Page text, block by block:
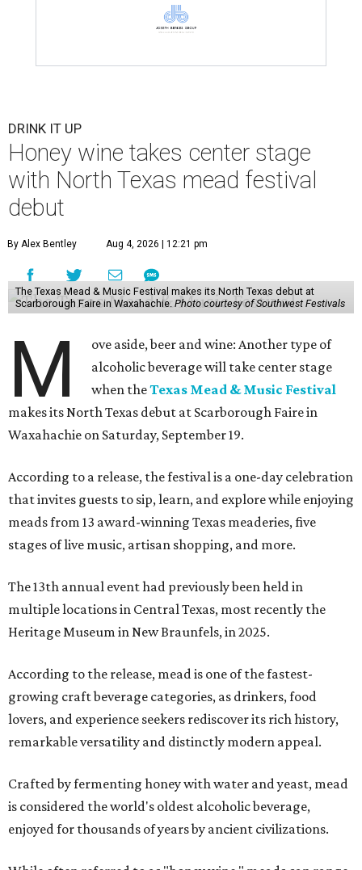
DRINK IT UP
Honey wine takes center stage
with North Texas mead festival
debut
By Alex Bentley Aug 4, 2026 | 12:21 pm
The Texas Mead & Music Festival makes its North Texas debut at
Scarborough Faire in Waxahachie. Photo courtesy of Southwest Festivals
M
ove aside, beer and wine: Another type of
alcoholic beverage will take center stage
when theTexas Mead & Music Festival
makes its North Texas debut at Scarborough Faire in
Waxahachie on Saturday, September 19.
According to a release, the festival is a one-day celebration
that invites guests to sip, learn, and explore while enjoying
meads from 13 award-winning Texas meaderies, five
stages of live music, artisan shopping, and more.
The 13th annual event had previously been held in
multiple locations in Central Texas, most recently the
Heritage Museum in New Braunfels, in 2025.
According to the release, mead is one of the fastest-
growing craft beverage categories, as drinkers, food
lovers, and experience seekers rediscover its rich history,
remarkable versatility and distinctly modern appeal.
Crafted by fermenting honey with water and yeast, mead
is considered the world's oldest alcoholic beverage,
enjoyed for thousands of years by ancient civilizations.